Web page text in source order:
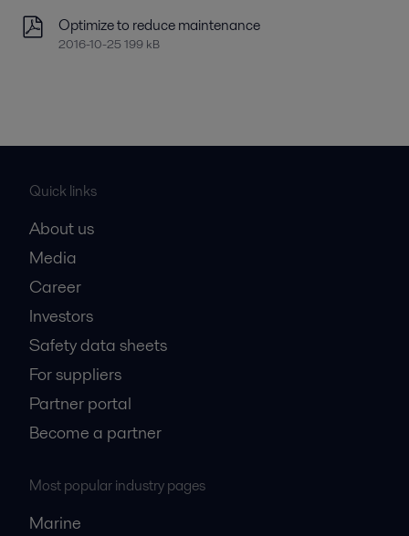
Optimize to reduce maintenance
2016-10-25 199 kB
Quick links
About us
Media
Career
Investors
Safety data sheets
For suppliers
Partner portal
Become a partner
Most popular industry pages
Marine